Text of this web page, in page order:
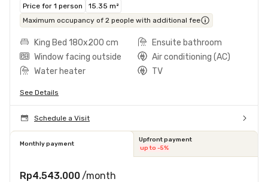
Price for 1 person
15.35 m²
Maximum occupancy of 2 people with additional fee
King Bed 180x200 cm
Ensuite bathroom
Window facing outside
Air conditioning (AC)
Water heater
TV
See Details
Schedule a Visit
Monthly payment
Upfront payment
up to -5%
Rp4.543.000 /month